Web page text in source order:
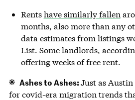
Rentshave similarly fallen
months, also more than any
data estimates from listings
List. Some landlords,
offering weeks of free rent.
Ashes to Ashes:Just as
for covid-era migration trends